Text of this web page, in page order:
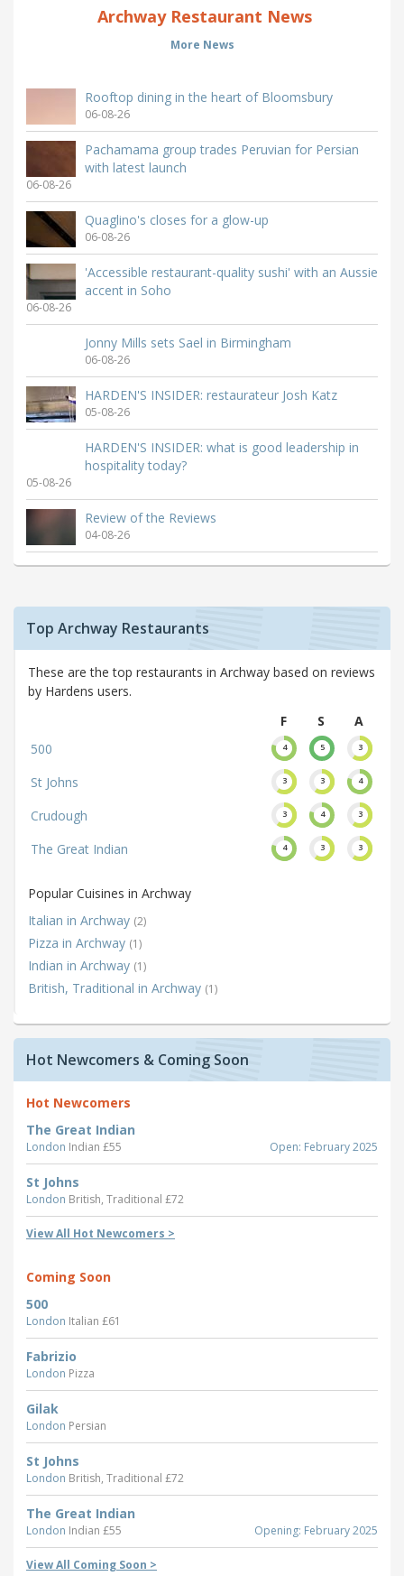
Archway Restaurant News
More News
Rooftop dining in the heart of Bloomsbury
06-08-26
Pachamama group trades Peruvian for Persian
with latest launch
06-08-26
Quaglino's closes for a glow-up
06-08-26
'Accessible restaurant-quality sushi' with an Aussie
accent in Soho
06-08-26
Jonny Mills sets Sael in Birmingham
06-08-26
HARDEN'S INSIDER: restaurateur Josh Katz
05-08-26
HARDEN'S INSIDER: what is good leadership in
hospitality today?
05-08-26
Review of the Reviews
04-08-26
Top Archway Restaurants
These are the top restaurants in Archway based on reviews
by Hardens users.
F
S
A
500
4 5 3
St Johns 3 3 4
Crudough 3 4 3
The Great Indian 4 3 3
Popular Cuisines in Archway
Italian in Archway (2)
Pizza in Archway (1)
Indian in Archway (1)
British, Traditional in Archway (1)
Hot Newcomers & Coming Soon
Hot Newcomers
The Great Indian
London Indian £55 Open: February 2025
St Johns
London British, Traditional £72
View All Hot Newcomers >
Coming Soon
500
London Italian £61
Fabrizio
London Pizza
Gilak
London Persian
St Johns
London British, Traditional £72
The Great Indian
London Indian £55 Opening: February 2025
View All Coming Soon >